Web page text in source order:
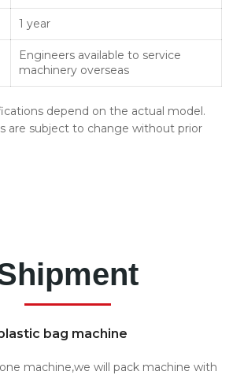
1 year
Engineers available to service
machinery overseas
depend on the actual model.
are subject to change without prior
bag machine
machine,we will pack machine with